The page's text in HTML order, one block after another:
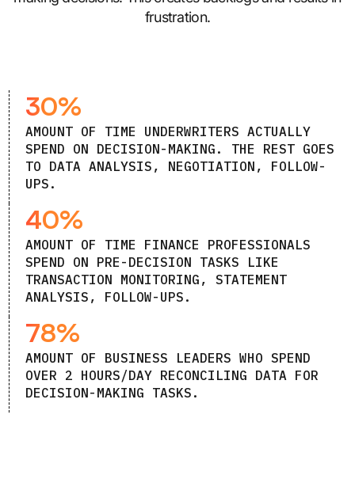
frustration.
30%
AMOUNT OF TIME UNDERWRITERS ACTUALLY
SPEND ON DECISION-MAKING. THE REST GOES
TO DATA ANALYSIS, NEGOTIATION, FOLLOW-
UPS.
40%
AMOUNT OF TIME FINANCE PROFESSIONALS
SPEND ON PRE-DECISION TASKS LIKE
TRANSACTION MONITORING, STATEMENT
ANALYSIS, FOLLOW-UPS.
78%
AMOUNT OF BUSINESS LEADERS WHO SPEND
OVER 2 HOURS/DAY RECONCILING DATA FOR
DECISION-MAKING TASKS.